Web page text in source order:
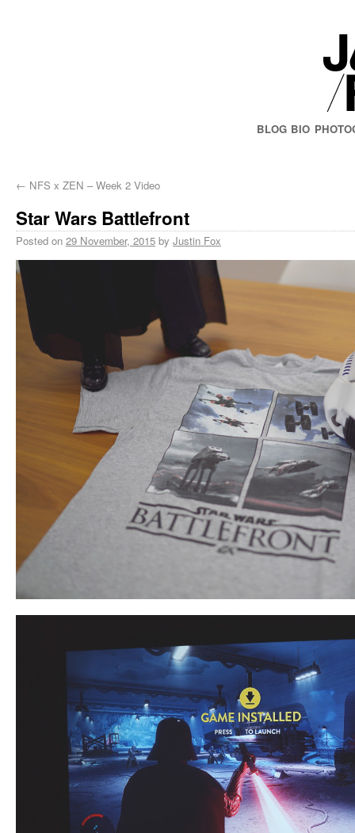
BLOG BIO
← NFS x ZEN – Week 2 Video
Star Wars Battlefront
Posted on 29 November, 2015 by Justin Fox